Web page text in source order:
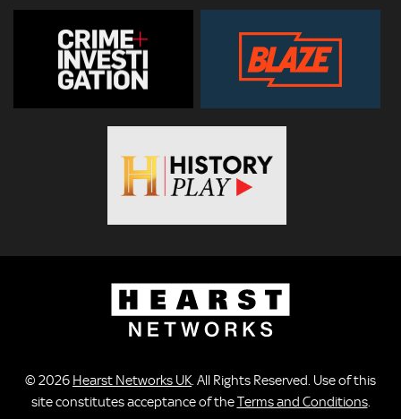
© 2026 Hearst Networks UK. All Rights Reserved. Use of this
site constitutes acceptance of theTerms and Conditions.